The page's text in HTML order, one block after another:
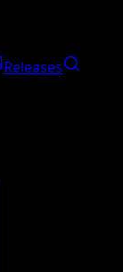
Releases